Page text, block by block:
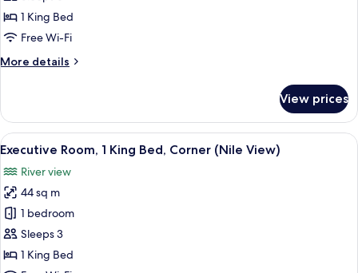
King
Bed,
(Nile
1 King Bed
Free Wi-Fi
More details
More
1
King
Bed,
(Nile
View)
View prices
View
all
photos
for
Executive
Room,
1
A cityscape with a river, a bridge, and
9
Executive Room, 1 King Bed, Corner (Nile View)
River view
44 sq m
1 bedroom
Sleeps 3
1 King Bed